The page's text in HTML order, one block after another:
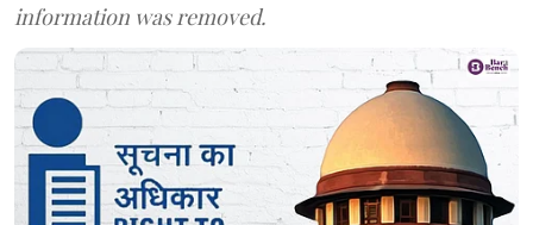
information was removed.